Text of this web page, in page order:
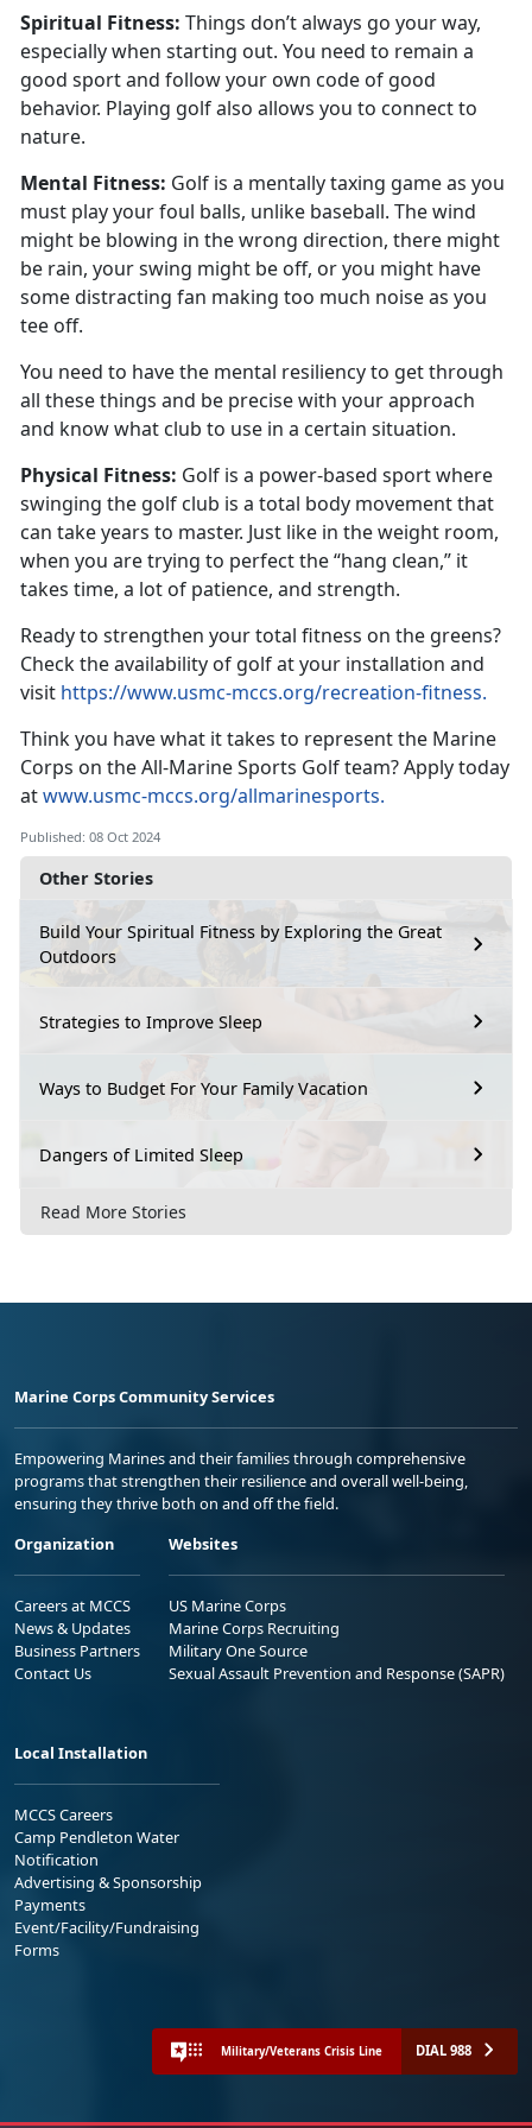
Other Stories
Build Your Spiritual Fitness by Exploring the Great
Outdoors
Strategies to Improve Sleep
Ways to Budget For Your Family Vacation
Dangers of Limited Sleep
Read More Stories
Spiritual Fitness: Things don’t always go your way,
especially when starting out. You need to remain a
good sport and follow your own code of good
behavior. Playing golf also allows you to connect to
nature.
Mental Fitness: Golf is a mentally taxing game as you
must play your foul balls, unlike baseball. The wind
might be blowing in the wrong direction, there might
be rain, your swing might be off, or you might have
some distracting fan making too much noise as you
tee off.
You need to have the mental resiliency to get through
all these things and be precise with your approach
and know what club to use in a certain situation.
Physical Fitness: Golf is a power-based sport where
swinging the golf club is a total body movement that
can take years to master. Just like in the weight room,
when you are trying to perfect the “hang clean,” it
takes time, a lot of patience, and strength.
Ready to strengthen your total fitness on the greens?
Check the availability of golf at your installation and
visit https://www.usmc-mccs.org/recreation-fitness.
Think you have what it takes to represent the Marine
Corps on the All-Marine Sports Golf team? Apply today
atwww.usmc-mccs.org/allmarinesports.
Published: 08 Oct 2024
Marine Corps Community Services
Empowering Marines and their families through comprehensive
programs that strengthen their resilience and overall well-being,
ensuring they thrive both on and off the field.
Organization
Careers at MCCS
News & Updates
Business Partners
Contact Us
Websites
US Marine Corps
Marine Corps Recruiting
Military One Source
Sexual Assault Prevention and Response (SAPR)
Local Installation
MCCS Careers
Camp Pendleton Water
Notification
Advertising & Sponsorship
Payments
Event/Facility/Fundraising
Forms
Military/Veterans Crisis Line DIAL 988